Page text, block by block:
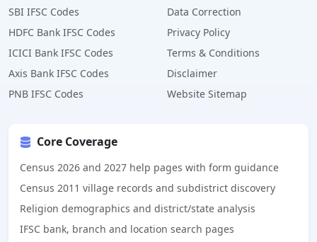
SBI IFSC Codes
HDFC Bank IFSC Codes
ICICI Bank IFSC Codes
Axis Bank IFSC Codes
PNB IFSC Codes
Data Correction
Privacy Policy
Terms & Conditions
Disclaimer
Website Sitemap
Core Coverage
Census 2026 and 2027 help pages with form guidance
Census 2011 village records and subdistrict discovery
Religion demographics and district/state analysis
IFSC bank, branch and location search pages